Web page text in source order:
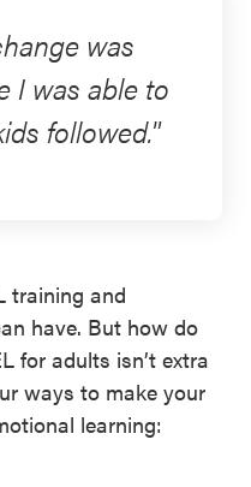
was
I was able to
followed.
training and
have. But how do
for adults isn’t extra
ways to make your
learning: